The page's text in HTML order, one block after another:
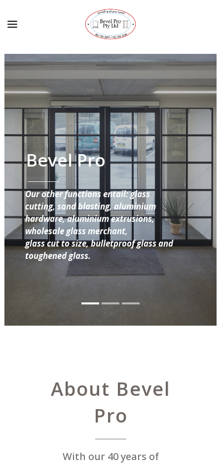
Bevel Pro
Our other functions entail: glass
cutting, sand blasting, aluminium
hardware, aluminium extrusions,
wholesale glass merchant,
glass cut to size, bulletproof glass and
toughened glass.
About Bevel
Pro
With our 40 years of